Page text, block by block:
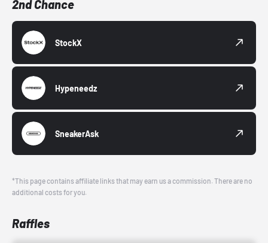
2nd Chance
StockX
Hypeneedz
SneakerAsk
*This page contains affiliate links that may earn us a commission. There are no
additional costs for you.
Raffles